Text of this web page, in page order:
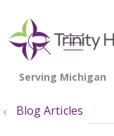
search
Blog Articles